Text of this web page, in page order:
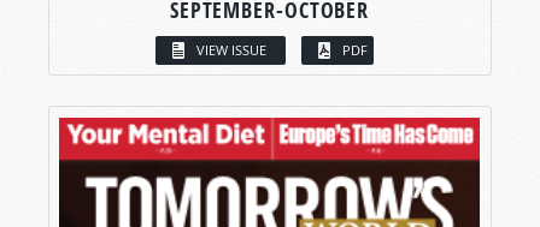
SEPTEMBER-OCTOBER
VIEW ISSUE PDF